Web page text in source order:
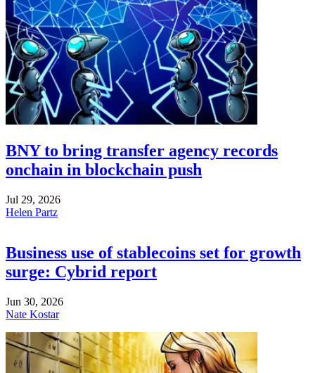
BNY to bring transfer agency records
onchain in blockchain push
Jul 29, 2026
Helen Partz
Business use of stablecoins set for growth
surge: Cybrid report
Jun 30, 2026
Nate Kostar